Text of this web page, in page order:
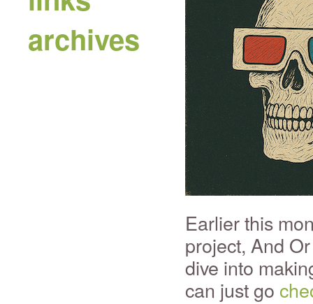
archives
Earlier this
project, And
dive into
can just go